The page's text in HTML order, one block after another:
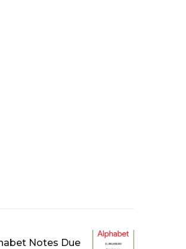
Notes Due